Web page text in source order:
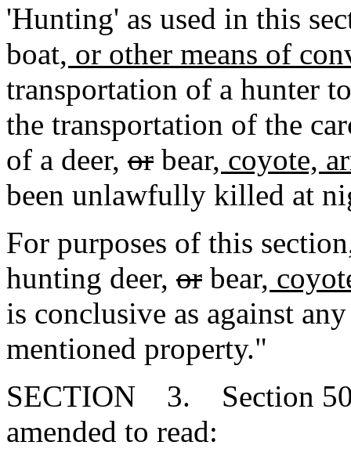
'Hunting' as used in this
boat, or other means of
transportation of a hunter
the transportation of the
of a deer, or bear, coyote,
been unlawfully killed at
For purposes of this
hunting deer, or bear,
is conclusive as against
mentioned property."
SECTION 3. Section
amended to read: